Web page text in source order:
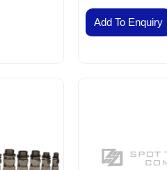
AND COUPLINGS
Local Control Station
Add To Enquiry